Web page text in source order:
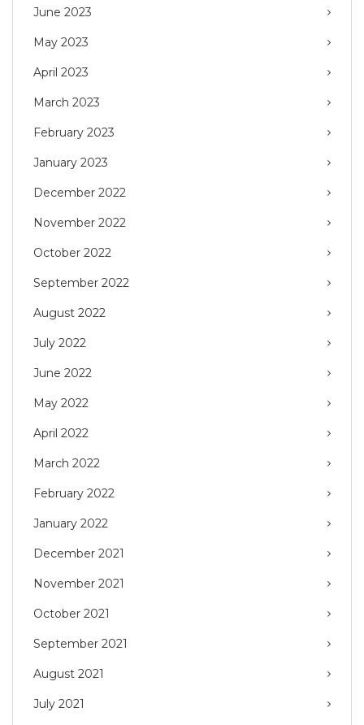
June 2023
May 2023
April 2023
March 2023
February 2023
January 2023
December 2022
November 2022
October 2022
September 2022
August 2022
July 2022
June 2022
May 2022
April 2022
March 2022
February 2022
January 2022
December 2021
November 2021
October 2021
September 2021
August 2021
July 2021